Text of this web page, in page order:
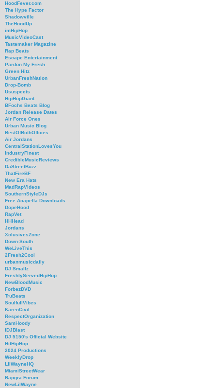
HoodFever.com
The Hype Factor
Shadowville
TheHoodUp
imHipHop
MusicVideoCast
Tastemaker Magazine
Rap Beats
Escape Entertainment
Pardon My Fresh
Green Hitz
UrbanFreshNation
Drop-Bomb
Ususpects
HipHopGiant
BFochs Beats Blog
Jordan Release Dates
Air Force Ones
Urban Music Blog
BestOfBothOffices
Air Jordans
CentralStationLovesYou
IndustryFinest
CredibleMusicReviews
DaStreetBuzz
ThatFireBF
New Era Hats
MadRapVideos
SouthernStyleDJs
Free Acapella Downloads
DopeHood
RapVet
HHHead
Jordans
XclusivesZone
Down-South
WeLiveThis
2Fresh2Cool
urbanmusicdaily
DJ Smallz
FreshlyServedHipHop
NewBloodMusic
ForbezDVD
TruBeats
SoulfullVibes
KarenCivil
RespectOrganization
SamHoody
iDJBlast
DJ 5150's Official Website
HitHipHop
2024 Productions
WeeklyDrop
LilWayneHQ
MiamiStreetWear
Rapgra Forum
NewLilWayne